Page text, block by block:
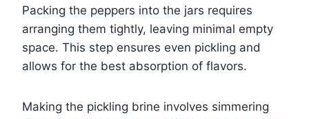
Packing the peppers into the jars requires
arranging them tightly, leaving minimal empty
space. This step ensures even pickling and
allows for the best absorption of flavors.
Making the pickling brine involves simmering